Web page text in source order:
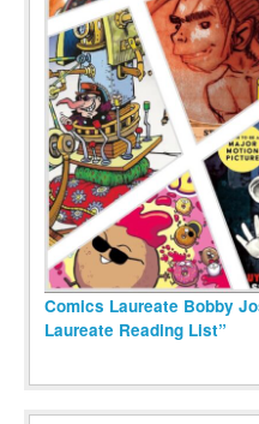
Comics Laureate Bobby
Laureate Reading List”